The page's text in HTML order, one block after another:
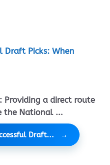
Draft Picks: When
Providing a direct route
the National ...
Draft...